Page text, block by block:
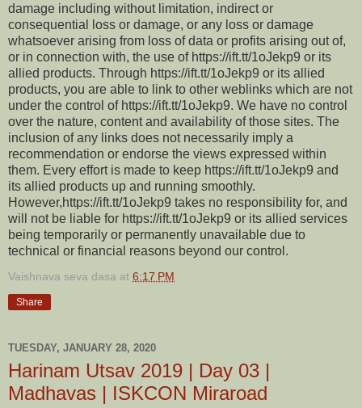
damage including without limitation, indirect or
consequential loss or damage, or any loss or damage
whatsoever arising from loss of data or profits arising out of,
or in connection with, the use of https://ift.tt/1oJekp9 or its
allied products. Through https://ift.tt/1oJekp9 or its allied
products, you are able to link to other weblinks which are not
under the control of https://ift.tt/1oJekp9. We have no control
over the nature, content and availability of those sites. The
inclusion of any links does not necessarily imply a
recommendation or endorse the views expressed within
them. Every effort is made to keep https://ift.tt/1oJekp9 and
its allied products up and running smoothly.
However,https://ift.tt/1oJekp9 takes no responsibility for, and
will not be liable for https://ift.tt/1oJekp9 or its allied services
being temporarily or permanently unavailable due to
technical or financial reasons beyond our control.
Vaishnava seva dasa at 6:17 PM
Share
TUESDAY, JANUARY 28, 2020
Harinam Utsav 2019 | Day 03 |
Madhavas | ISKCON Miraroad